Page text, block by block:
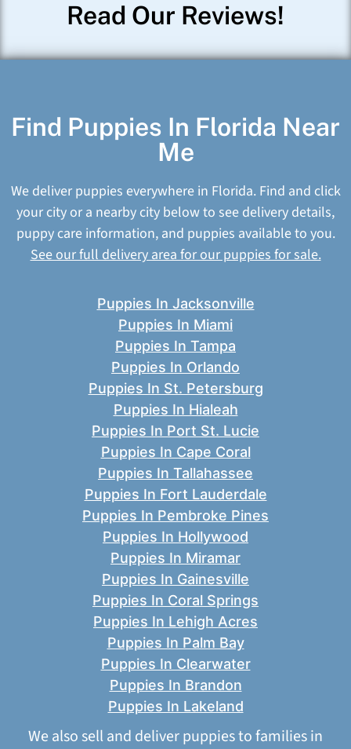
Read Our Reviews!
Find Puppies In Florida Near
Me
We deliver puppies everywhere in Florida. Find and click
your city or a nearby city below to see delivery details,
puppy care information, and puppies available to you.
See our full delivery area for our puppies for sale.
Puppies In Jacksonville
Puppies In Miami
Puppies In Tampa
Puppies In Orlando
Puppies In St. Petersburg
Puppies In Hialeah
Puppies In Port St. Lucie
Puppies In Cape Coral
Puppies In Tallahassee
Puppies In Fort Lauderdale
Puppies In Pembroke Pines
Puppies In Hollywood
Puppies In Miramar
Puppies In Gainesville
Puppies In Coral Springs
Puppies In Lehigh Acres
Puppies In Palm Bay
Puppies In Clearwater
Puppies In Brandon
Puppies In Lakeland
We also sell and deliver puppies to families in